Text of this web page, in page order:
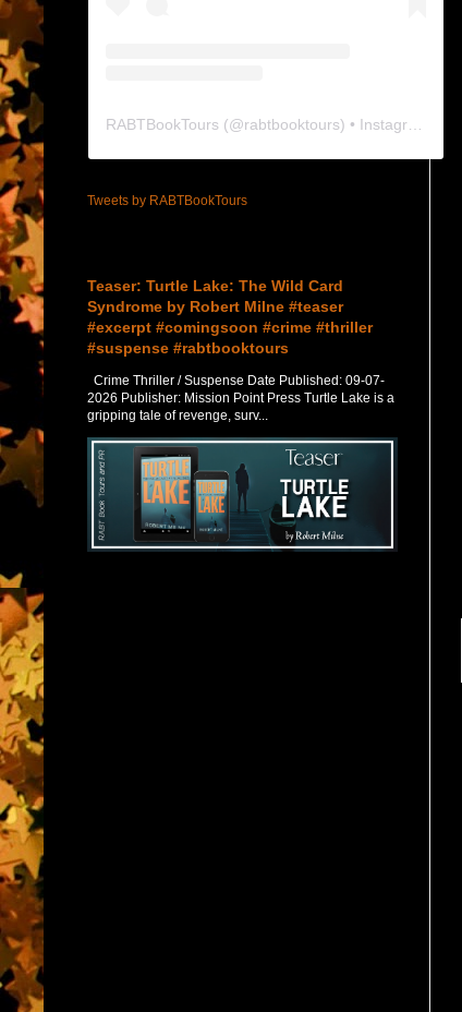
RABTBookTours (@rabtbooktours) • Instagram photos and videos
Tweets by RABTBookTours
Teaser: Turtle Lake: The Wild Card
Syndrome by Robert Milne #teaser
#excerpt #comingsoon #crime #thriller
#suspense #rabtbooktours
Crime Thriller / Suspense Date Published: 09-07-
2026 Publisher: Mission Point Press Turtle Lake is a
gripping tale of revenge, surv...